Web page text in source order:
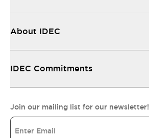
About IDEC
IDEC Commitments
Join our mailing list for our newsletter!